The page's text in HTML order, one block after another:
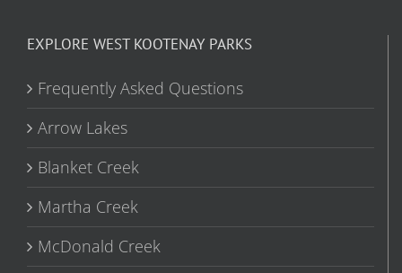
EXPLORE WEST KOOTENAY PARKS
Frequently Asked Questions
Arrow Lakes
Blanket Creek
Martha Creek
McDonald Creek